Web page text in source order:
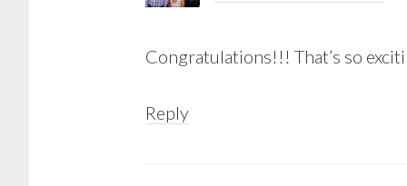
Congratulations!!! That’s so
Reply